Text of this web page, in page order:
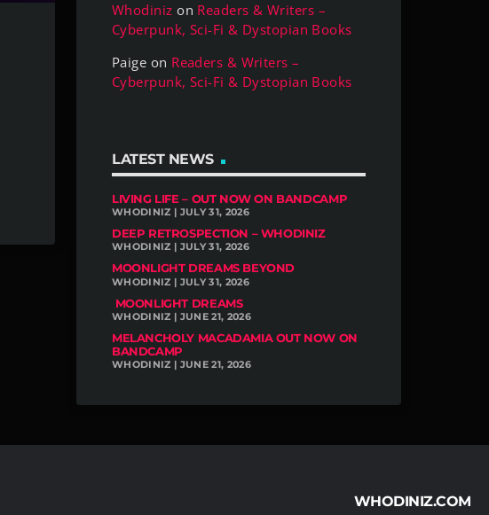
Whodiniz on Readers & Writers –
Cyberpunk, Sci-Fi & Dystopian Books
Paige on Readers & Writers –
Cyberpunk, Sci-Fi & Dystopian Books
LATEST NEWS
LIVING LIFE – OUT NOW ON BANDCAMP
WHODINIZ | JULY 31, 2026
DEEP RETROSPECTION – WHODINIZ
WHODINIZ | JULY 31, 2026
MOONLIGHT DREAMS BEYOND
WHODINIZ | JULY 31, 2026
MOONLIGHT DREAMS
WHODINIZ | JUNE 21, 2026
MELANCHOLY MACADAMIA OUT NOW ON
BANDCAMP
WHODINIZ | JUNE 21, 2026
WHODINIZ.COM